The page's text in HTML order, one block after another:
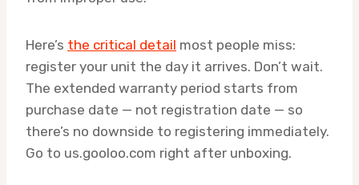
Here’s the critical detail most people miss:
register your unit the day it arrives. Don’t wait.
The extended warranty period starts from
purchase date — not registration date — so
there’s no downside to registering immediately.
Go to us.gooloo.com right after unboxing.